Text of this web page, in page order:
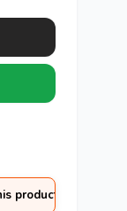
hours ago